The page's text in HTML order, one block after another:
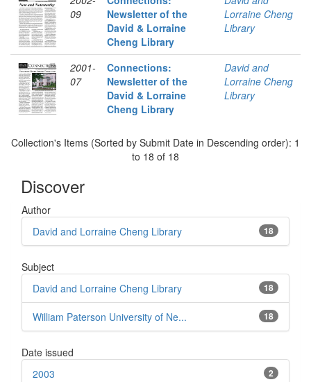
09
Newsletter of the
David & Lorraine
Cheng Library
Lorraine Cheng
Library
2001-
07
Connections:
Newsletter of the
David & Lorraine
Cheng Library
David and
Lorraine Cheng
Library
Collection's Items (Sorted by Submit Date in Descending order): 1
to 18 of 18
Discover
Author
18
David and Lorraine Cheng Library
Subject
18
David and Lorraine Cheng Library
18
William Paterson University of Ne...
Date issued
2
2003